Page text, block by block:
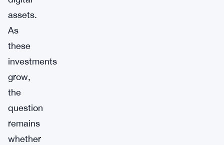
assets.
As
these
investments
grow,
the
question
remains
whether